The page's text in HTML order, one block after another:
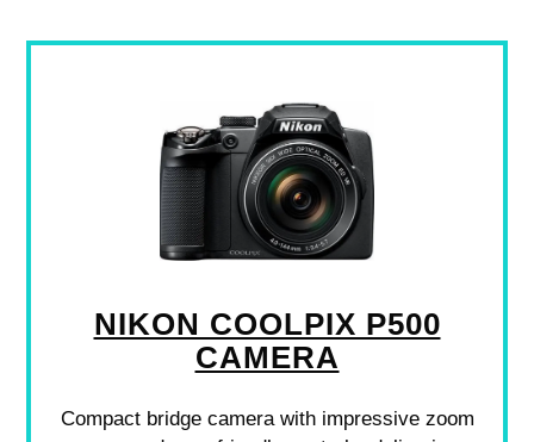
NIKON COOLPIX P500
CAMERA
Compact bridge camera with impressive zoom